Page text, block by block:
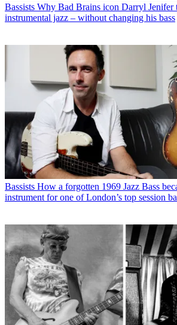
Bassists Why Bad Brains icon Darryl Jenifer
instrumental jazz – without changing his bass
Bassists How a forgotten 1969 Jazz Bass
instrument for one of London’s top session